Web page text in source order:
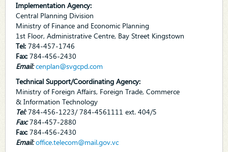
Implementation Agency:
Central Planning Division
Ministry of Finance and Economic Planning
1st Floor, Administrative Centre, Bay Street Kingstown
Tel: 784-457-1746
Fax: 784-456-2430
Email: cenplan@svgcpd.com
Technical Support/Coordinating Agency:
Ministry of Foreign Affairs, Foreign Trade, Commerce
& Information Technology
Tel: 784-456-1223/ 784-4561111 ext. 404/5
Fax: 784-457-2880
Fax: 784-456-2430
Email: office.telecom@mail.gov.vc